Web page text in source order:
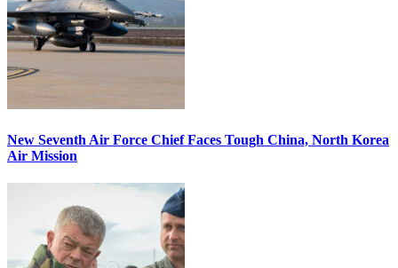
New Seventh Air Force Chief Faces Tough China, North Korea
Air Mission